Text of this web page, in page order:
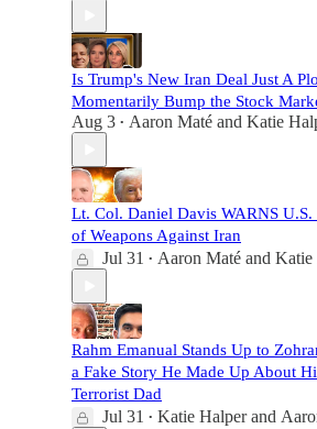
Is Trump's New Iran Deal Just A
Momentarily Bump the Stock
Aug 3 • Aaron Maté and Katie
Lt. Col. Daniel Davis WARNS
of Weapons Against Iran
Jul 31 • Aaron Maté and Katie
Rahm Emanual Stands Up to
a Fake Story He Made Up About
Terrorist Dad
Jul 31 • Katie Halperand